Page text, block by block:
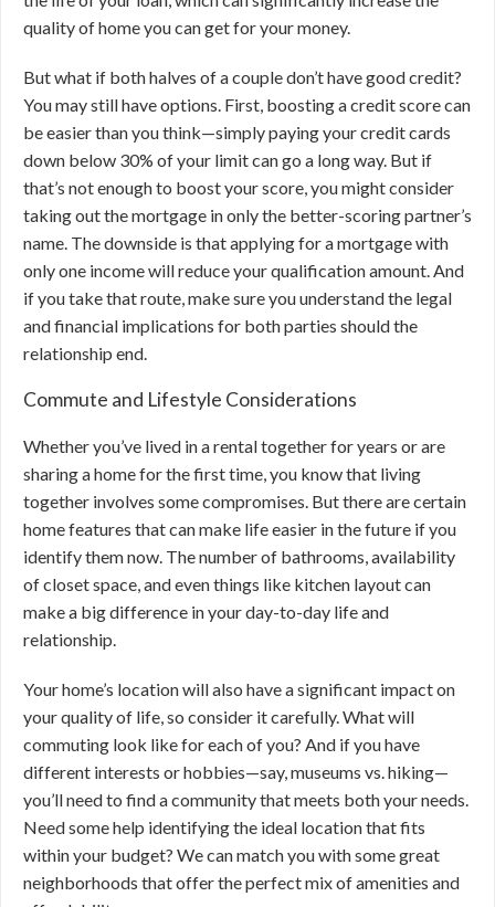
quality of home you can get for your money.
But what if both halves of a couple don’t have good credit?
You may still have options. First, boosting a credit score can
be easier than you think—simply paying your credit cards
down below 30% of your limit can go a long way. But if
that’s not enough to boost your score, you might consider
taking out the mortgage in only the better-scoring partner’s
name. The downside is that applying for a mortgage with
only one income will reduce your qualification amount. And
if you take that route, make sure you understand the legal
and financial implications for both parties should the
relationship end.
Commute and Lifestyle Considerations
Whether you’ve lived in a rental together for years or are
sharing a home for the first time, you know that living
together involves some compromises. But there are certain
home features that can make life easier in the future if you
identify them now. The number of bathrooms, availability
of closet space, and even things like kitchen layout can
make a big difference in your day-to-day life and
relationship.
Your home’s location will also have a significant impact on
your quality of life, so consider it carefully. What will
commuting look like for each of you? And if you have
different interests or hobbies—say, museums vs. hiking—
you’ll need to find a community that meets both your needs.
Need some help identifying the ideal location that fits
within your budget? We can match you with some great
neighborhoods that offer the perfect mix of amenities and